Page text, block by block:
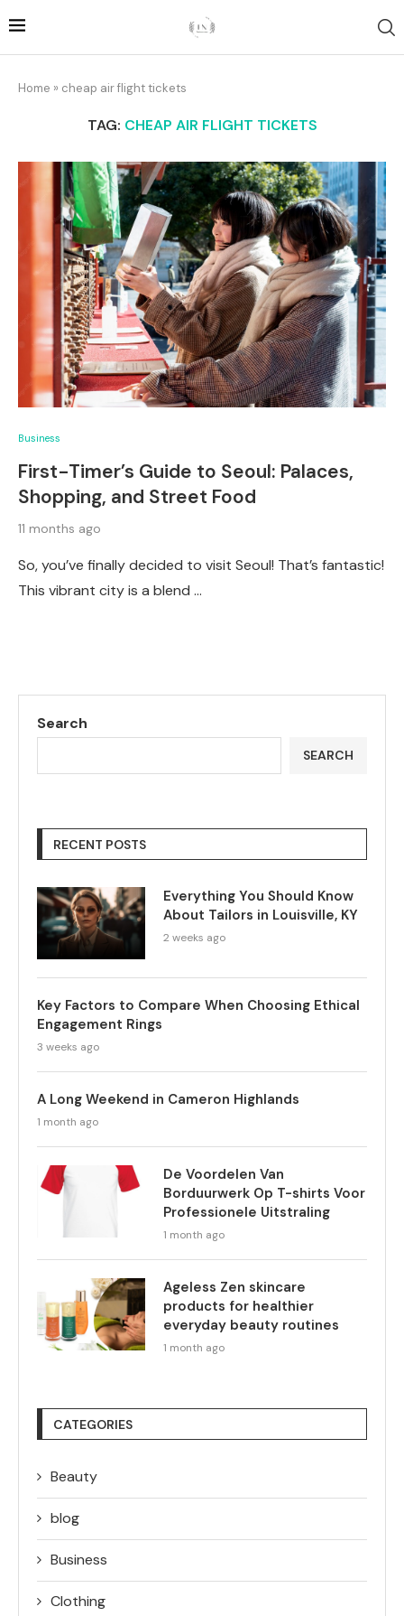
Home » cheap air flight tickets
TAG: CHEAP AIR FLIGHT TICKETS
Business
First-Timer’s Guide to Seoul: Palaces,
Shopping, and Street Food
11 months ago
So, you’ve finally decided to visit Seoul! That’s fantastic!
This vibrant city is a blend …
Search
SEARCH
RECENT POSTS
Everything You Should Know
About Tailors in Louisville, KY
2 weeks ago
Key Factors to Compare When Choosing Ethical
Engagement Rings
3 weeks ago
A Long Weekend in Cameron Highlands
1 month ago
De Voordelen Van
Borduurwerk Op T-shirts Voor
Professionele Uitstraling
1 month ago
Ageless Zen skincare
products for healthier
everyday beauty routines
1 month ago
CATEGORIES
Beauty
blog
Business
Clothing